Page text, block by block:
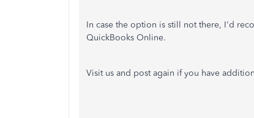
In case the option is still not there, I'd
QuickBooks Online.
Visit us and post again if you have